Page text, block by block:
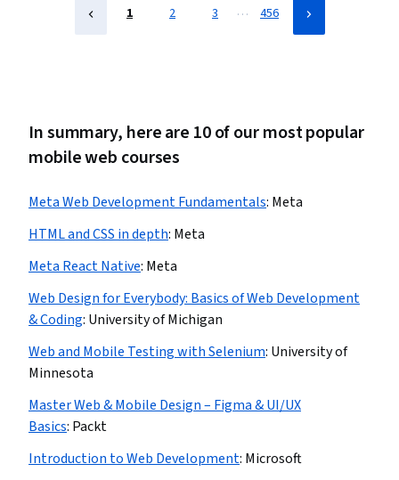
1 2 3 … 456
In summary, here are 10 of our most popular
mobile web courses
Meta Web Development Fundamentals: Meta
HTML and CSS in depth: Meta
Meta React Native: Meta
Web Design for Everybody: Basics of Web Development
& Coding: University of Michigan
Web and Mobile Testing with Selenium: University of
Minnesota
Master Web & Mobile Design – Figma & UI/UX
Basics: Packt
Introduction to Web Development: Microsoft